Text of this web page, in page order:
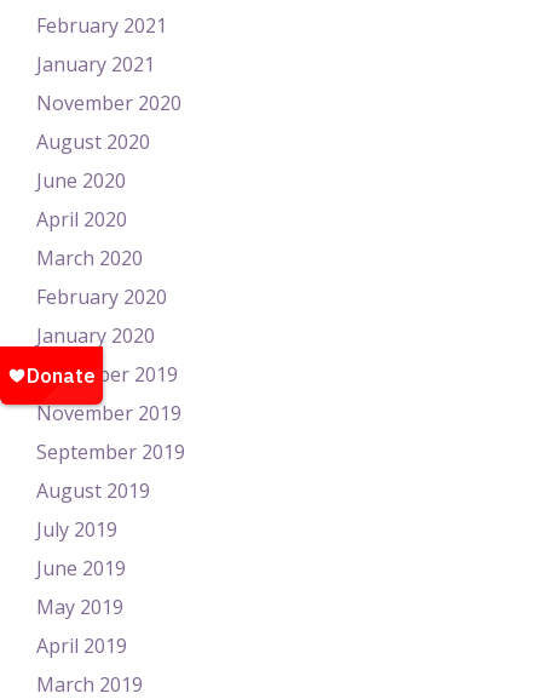
February 2021
January 2021
November 2020
August 2020
June 2020
April 2020
March 2020
February 2020
January 2020
December 2019
November 2019
September 2019
August 2019
July 2019
June 2019
May 2019
April 2019
March 2019